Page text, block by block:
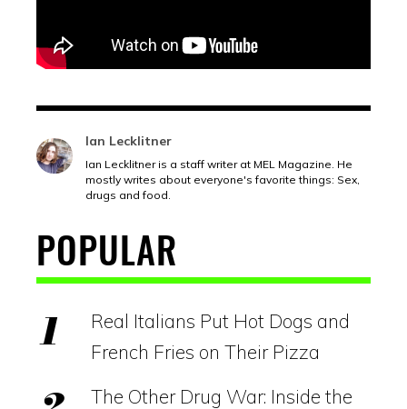
Ian Lecklitner
Ian Lecklitner is a staff writer at MEL Magazine. He
mostly writes about everyone's favorite things: Sex,
drugs and food.
POPULAR
Real Italians Put Hot Dogs and
French Fries on Their Pizza
The Other Drug War: Inside the